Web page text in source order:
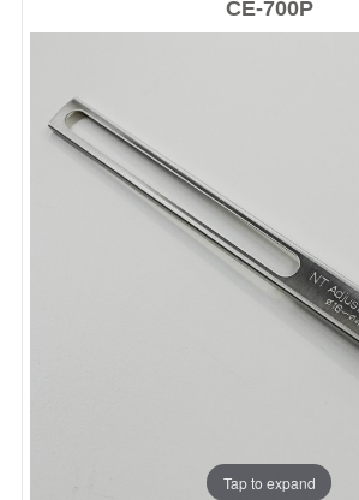
CE-700P
Tap to expand